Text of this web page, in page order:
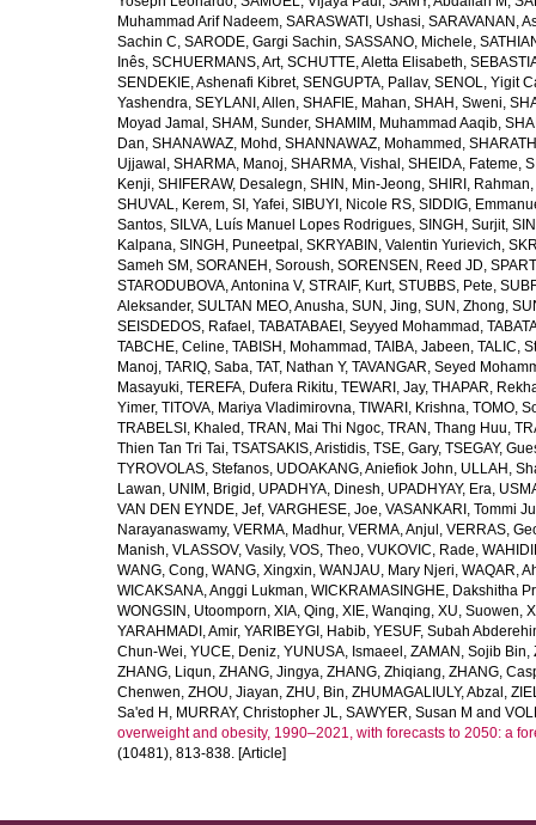
Muhammad Arif Nadeem, SARASWATI, Ushasi, SARAVANAN,
Sachin C, SARODE, Gargi Sachin, SASSANO, Michele,
Inês, SCHUERMANS, Art, SCHUTTE, Aletta Elisabeth,
SENDEKIE, Ashenafi Kibret, SENGUPTA, Pallav, SENOL, Yigit
Yashendra, SEYLANI, Allen, SHAFIE, Mahan, SHAH, Sweni,
Moyad Jamal , SHAM, Sunder, SHAMIM, Muhammad Aaqib,
Dan, SHANAWAZ, Mohd , SHANNAWAZ, Mohammed ,
Ujjawal , SHARMA, Manoj, SHARMA, Vishal , SHEIDA, Fateme,
Kenji, SHIFERAW, Desalegn, SHIN, Min-Jeong, SHIRI, Rahman,
SHUVAL, Kerem, SI, Yafei, SIBUYI, Nicole RS, SIDDIG,
Santos, SILVA, Luís Manuel Lopes Rodrigues, SINGH, Surjit,
Kalpana, SINGH, Puneetpal , SKRYABIN, Valentin Yurievich,
Sameh SM , SORANEH, Soroush, SORENSEN, Reed JD,
STARODUBOVA, Antonina V, STRAIF, Kurt, STUBBS, Pete,
Aleksander, SULTAN MEO, Anusha, SUN, Jing, SUN, Zhong,
SEISDEDOS, Rafael , TABATABAEI, Seyyed Mohammad ,
TABCHE, Celine, TABISH, Mohammad , TAIBA, Jabeen, TALIC,
Manoj, TARIQ, Saba, TAT, Nathan Y, TAVANGAR, Seyed
Masayuki, TEREFA, Dufera Rikitu, TEWARI, Jay, THAPAR,
Yimer, TITOVA, Mariya Vladimirovna, TIWARI, Krishna, TOMO,
TRABELSI, Khaled , TRAN, Mai Thi Ngoc, TRAN, Thang Huu,
Thien Tan Tri Tai, TSATSAKIS, Aristidis, TSE, Gary, TSEGAY,
TYROVOLAS, Stefanos, UDOAKANG, Aniefiok John, ULLAH,
Lawan, UNIM, Brigid , UPADHYA, Dinesh, UPADHYAY, Era,
VAN DEN EYNDE, Jef, VARGHESE, Joe, VASANKARI, Tommi
Narayanaswamy, VERMA, Madhur, VERMA, Anjul , VERRAS,
Manish, VLASSOV, Vasily, VOS, Theo, VUKOVIC, Rade,
WANG, Cong, WANG, Xingxin, WANJAU, Mary Njeri, WAQAR,
WICAKSANA, Anggi Lukman, WICKRAMASINGHE, Dakshitha
WONGSIN, Utoomporn, XIA, Qing, XIE, Wanqing, XU, Suowen,
YARAHMADI, Amir, YARIBEYGI, Habib, YESUF, Subah
Chun-Wei, YUCE, Deniz, YUNUSA, Ismaeel , ZAMAN, Sojib Bin,
ZHANG, Liqun, ZHANG, Jingya, ZHANG, Zhiqiang, ZHANG,
Chenwen, ZHOU, Jiayan, ZHU, Bin, ZHUMAGALIULY, Abzal ,
Sa'ed H , MURRAY, Christopher JL, SAWYER, Susan M and
overweight and obesity, 1990–2021, with forecasts to 2050: a
(10481), 813-838. [Article]